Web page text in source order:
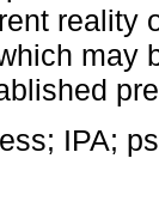
reality
may
IPA;